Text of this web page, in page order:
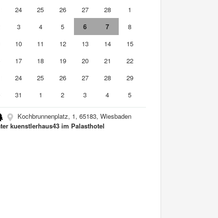
24 25 26 27 28
1
3 4 5 6 7
8
10 11 12 13 14
15
17 18 19 20 21
22
24 25 26 27 28
29
31 1 2 3 4 5
Kochbrunnenplatz, 1, 65183, Wiesbaden
kuenstlerhaus43 im Palasthotel